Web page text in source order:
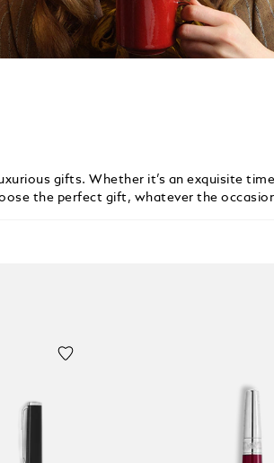
gifts. Whether it’s an exquisite
the perfect gift, whatever the